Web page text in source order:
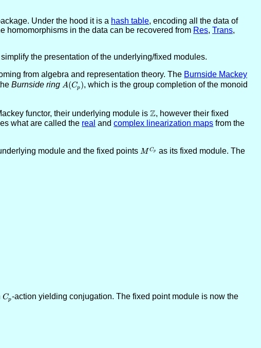
Under the hood it is a hash table, encoding all the data of
homomorphisms in the data can be recovered from Res, Trans,
the presentation of the underlying/fixed modules.
from algebra and representation theory. The Burnside Mackey
Burnside ring A(C_p)
A(Cp ), which is the group completion of the monoid
functor, their underlying module is \ZZ
Z, however their fixed
what are called the real andcomplex linearization maps from the
module and the fixed points M^{C_p}
M Cp
as its fixed module. The
C_p
Cp-action yielding conjugation. The fixed point module is now the